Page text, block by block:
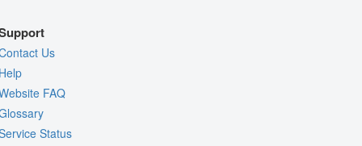
Quality Assessment
Assembly Symmetry
Us
FAQ
Status